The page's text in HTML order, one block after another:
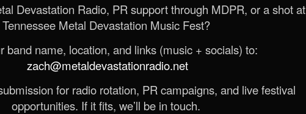
Devastation Radio, PR support through MDPR, or a shot at
Tennessee Metal Devastation Music Fest?
band name, location, and links (music + socials) to:
zach@metaldevastationradio.net
for radio rotation, PR campaigns, and live festival
opportunities. If it fits, we’ll be in touch.